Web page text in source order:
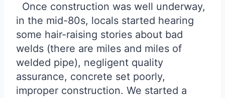
Once construction was well underway,
in the mid-80s, locals started hearing
some hair-raising stories about bad
welds (there are miles and miles of
welded pipe), negligent quality
assurance, concrete set poorly,
improper construction. We started a